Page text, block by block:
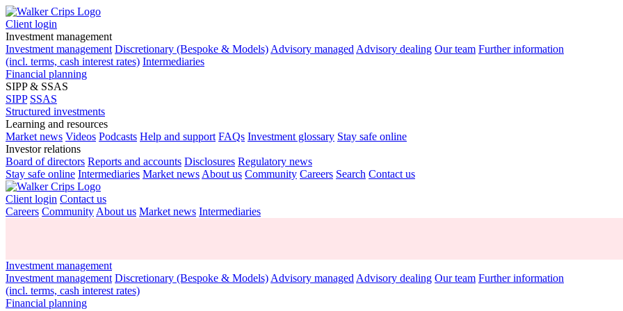
Client login
Investment management
Investment management Discretionary (Bespoke & Models) Advisory managed Advisory dealing Our team Further information
(incl. terms, cash interest rates) Intermediaries
Financial planning
SIPP & SSAS
SIPP SSAS
Structured investments
Learning and resources
Market news Videos Podcasts Help and support FAQs Investment glossary Stay safe online
Investor relations
Board of directors Reports and accounts Disclosures Regulatory news
Stay safe online Intermediaries Market news About us Community Careers Search Contact us
Client login Contact us
Careers Community About us Market news Intermediaries
Investment management
Investment management Discretionary (Bespoke & Models) Advisory managed Advisory dealing Our team Further information
(incl. terms, cash interest rates)
Financial planning